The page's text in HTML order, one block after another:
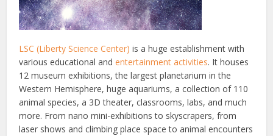
LSC (Liberty Science Center) is a huge establishment with
various educational andentertainment activities. It houses
12 museum exhibitions, the largest planetarium in the
Western Hemisphere, huge aquariums, a collection of 110
animal species, a 3D theater, classrooms, labs, and much
more. From nano mini-exhibitions to skyscrapers, from
laser shows and climbing place space to animal encounters